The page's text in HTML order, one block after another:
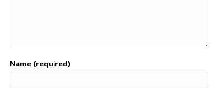
Name (required)